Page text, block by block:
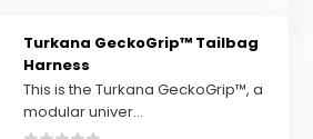
Turkana GeckoGrip™ Tailbag
Harness
This is the Turkana GeckoGrip™, a
modular univer...